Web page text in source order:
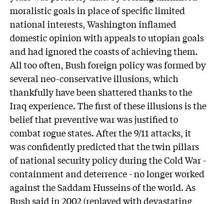
moralistic goals in place of specific limited
national interests, Washington inflamed
domestic opinion with appeals to utopian goals
and had ignored the coasts of achieving them.
All too often, Bush foreign policy was formed by
several neo-conservative illusions, which
thankfully have been shattered thanks to the
Iraq experience. The first of these illusions is the
belief that preventive war was justified to
combat rogue states. After the 9/11 attacks, it
was confidently predicted that the twin pillars
of national security policy during the Cold War -
containment and deterrence - no longer worked
against the Saddam Husseins of the world. As
Bush said in 2002 (replayed with devastating